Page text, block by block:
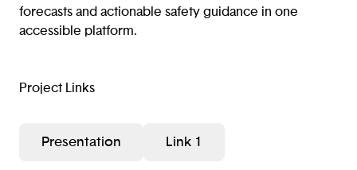
forecasts and actionable safety guidance in one
accessible platform.
Project Links
Presentation Link 1